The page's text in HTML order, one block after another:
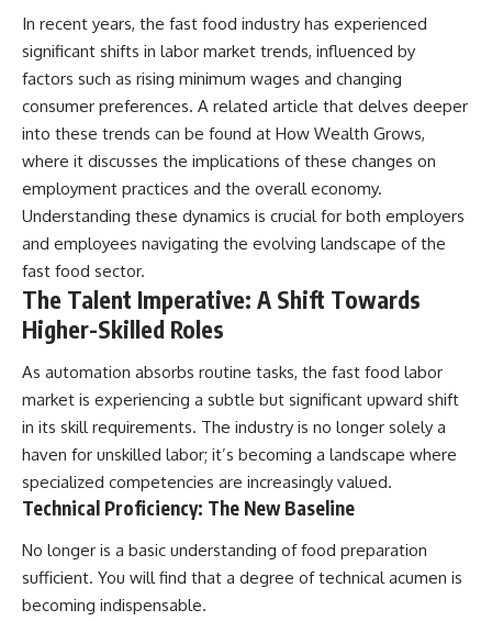
investors and those investing
for beginners, this documentary
finance concepts in a calm,
visual way that builds lasting
financial literacy. Rather than
quick advice, it focuses on the
timeless principles behind
building wealth through
consistent investing and giving
your money more time to grow.
## More From How Wealth
Grows
**Why $1.5 Million Doesn't Feel
Like Financial Security**
[https://youtu.be/IkNlKYbxhKY]
**The House You Can Afford but
Can't Leave**
https://youtu.be/fbJCL0eGJ-E]
(https://youtu.be/fbJCL0eGJ-E)
**Why Wealthy People Still Feel
Cash Poor**
#SequenceOfReturnsRisk
#FinancialFreedom
#RetirementIncome
#MarketCrash
#HowWealthGrows
In recent years, the fast food industry has experienced
significant shifts in labor market trends, influenced by
factors such as rising minimum wages and changing
consumer preferences. A related article that delves deeper
into these trends can be found at How Wealth Grows,
where it discusses the implications of these changes on
employment practices and the overall economy.
Understanding these dynamics is crucial for both employers
and employees navigating the evolving landscape of the
fast food sector.
The Talent Imperative: A Shift Towards
Higher-Skilled Roles
As automation absorbs routine tasks, the fast food labor
market is experiencing a subtle but significant upward shift
in its skill requirements. The industry is no longer solely a
haven for unskilled labor; it’s becoming a landscape where
specialized competencies are increasingly valued.
Technical Proficiency: The New Baseline
No longer is a basic understanding of food preparation
sufficient. You will find that a degree of technical acumen is
becoming indispensable.